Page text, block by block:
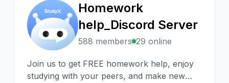
H
Homework
help_Discord Server
588 members 29 online
Join us to get FREE homework help, enjoy
studying with your peers, and make new